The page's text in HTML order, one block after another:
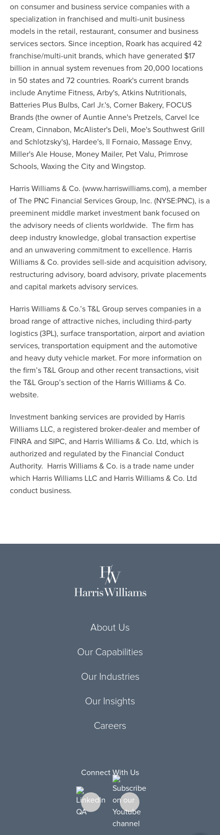
on consumer and business service companies with a
specialization in franchised and multi-unit business
models in the retail, restaurant, consumer and business
services sectors. Since inception, Roark has acquired 42
franchise/multi-unit brands, which have generated $17
billion in annual system revenues from 20,000 locations
in 50 states and 72 countries. Roark's current brands
include Anytime Fitness, Arby's, Atkins Nutritionals,
Batteries Plus Bulbs, Carl Jr.'s, Corner Bakery, FOCUS
Brands (the owner of Auntie Anne's Pretzels, Carvel Ice
Cream, Cinnabon, McAlister's Deli, Moe's Southwest Grill
and Schlotzsky's), Hardee's, Il Fornaio, Massage Envy,
Miller's Ale House, Money Mailer, Pet Valu, Primrose
Schools, Waxing the City and Wingstop.
Harris Williams & Co. (www.harriswilliams.com), a member
of The PNC Financial Services Group, Inc. (NYSE:PNC), is a
preeminent middle market investment bank focused on
the advisory needs of clients worldwide. The firm has
deep industry knowledge, global transaction expertise
and an unwavering commitment to excellence. Harris
Williams & Co. provides sell-side and acquisition advisory,
restructuring advisory, board advisory, private placements
and capital markets advisory services.
Harris Williams & Co.’s T&L Group serves companies in a
broad range of attractive niches, including third-party
logistics (3PL), surface transportation, airport and aviation
services, transportation equipment and the automotive
and heavy duty vehicle market. For more information on
the firm’s T&L Group and other recent transactions, visit
the T&L Group’s section of the Harris Williams & Co.
website.
Investment banking services are provided by Harris
Williams LLC, a registered broker-dealer and member of
FINRA and SIPC, and Harris Williams & Co. Ltd, which is
authorized and regulated by the Financial Conduct
Authority. Harris Williams & Co. is a trade name under
which Harris Williams LLC and Harris Williams & Co. Ltd
conduct business.
About Us
Our Capabilities
Our Industries
Our Insights
Careers
Connect With Us